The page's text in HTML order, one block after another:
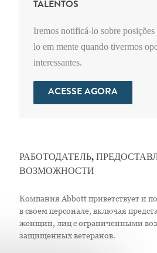
TALENTOS
Iremos notificá-lo sobre posições
lo em mente quando tivermos
interessantes.
ACESSE AGORA
РАБОТОДАТЕЛЬ,
ВОЗМОЖНОСТИ
Компания Abbott приветствует и
в своем персонале, включая
женщин, лиц с ограниченными
защищенных ветеранов.